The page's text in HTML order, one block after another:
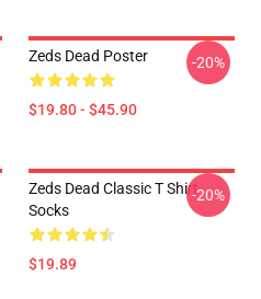
Zeds Dead Poster
$19.80 - $45.90
-20%
Zeds Dead Classic T Shirt
Socks
$19.89
-20%